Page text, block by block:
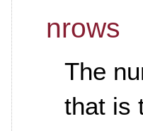
nrows
The
that is